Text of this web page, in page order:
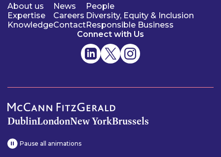
About us
Expertise
Knowledge
News
Careers
Contact
People
Diversity, Equity & Inclusion
Responsible Business
Connect with Us
DublinLondonNew YorkBrussels
Pause all animations